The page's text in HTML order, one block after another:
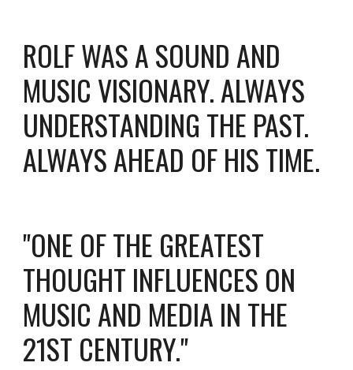
ROLF WAS A SOUND AND
MUSIC VISIONARY. ALWAYS
UNDERSTANDING THE PAST.
ALWAYS AHEAD OF HIS TIME.
"ONE OF THE GREATEST
THOUGHT INFLUENCES ON
MUSIC AND MEDIA IN THE
21ST CENTURY."